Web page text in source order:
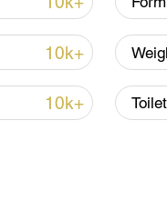
10k+
10k+
10k+ Toilet